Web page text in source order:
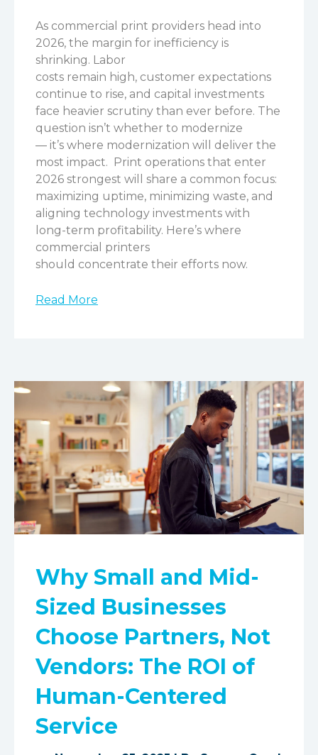
As commercial print providers head into
2026, the margin for inefficiency is
shrinking. Labor
costs remain high, customer expectations
continue to rise, and capital investments
face heavier scrutiny than ever before. The
question isn’t whether to modernize
— it’s where modernization will deliver the
most impact. Print operations that enter
2026 strongest will share a common focus:
maximizing uptime, minimizing waste, and
aligning technology investments with
long-term profitability. Here’s where
commercial printers
should concentrate their efforts now.
Read More
Why Small and Mid-
Sized Businesses
Choose Partners, Not
Vendors: The ROI of
Human-Centered
Service